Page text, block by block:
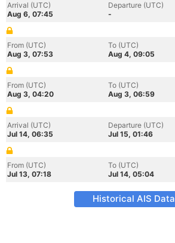
Arrival (UTC)
Aug 6, 07:45
Departure (UTC)
-
From (UTC)
Aug 3, 07:53
To (UTC)
Aug 4, 09:05
From (UTC)
Aug 3, 04:20
To (UTC)
Aug 3, 06:59
Arrival (UTC)
Jul 14, 06:35
Departure (UTC)
Jul 15, 01:46
From (UTC)
Jul 13, 07:18
To (UTC)
Jul 14, 05:04
Historical AIS Data